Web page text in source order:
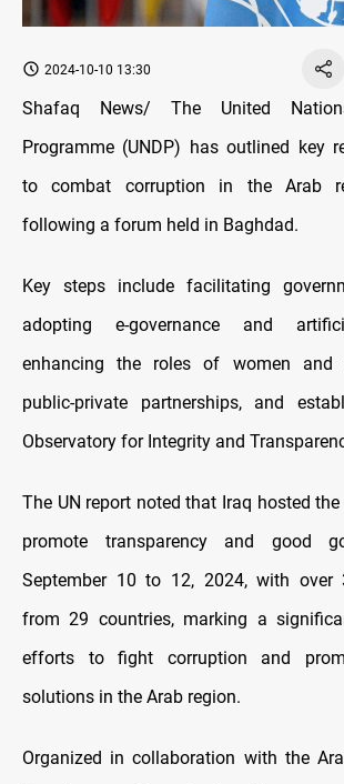
2024-10-10 13:30
Shafaq News/ The United
Programme (UNDP) has outlined key
to combat corruption in the Arab
following a forum held in Baghdad.
Key steps include facilitating
adopting e-governance and
enhancing the roles of women and
public-private partnerships, and
Observatory for Integrity and
The UN report noted that Iraq hosted
promote transparency and good
September 10 to 12, 2024, with over
from 29 countries, marking a
efforts to fight corruption and
solutions in the Arab region.
Organized in collaboration with the